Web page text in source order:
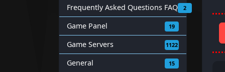
Frequently Asked Questions FAQ 2
Game Panel 19
Game Servers 1122
General 15